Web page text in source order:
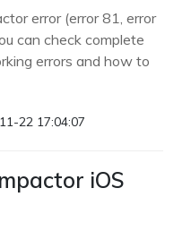
error (error 81, error
can check complete
errors and how to
22 17:04:07
iOS